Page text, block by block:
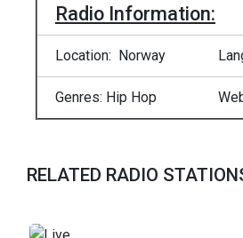
Radio Information:
Location: Norway
Genres: Hip Hop
RELATED RADIO